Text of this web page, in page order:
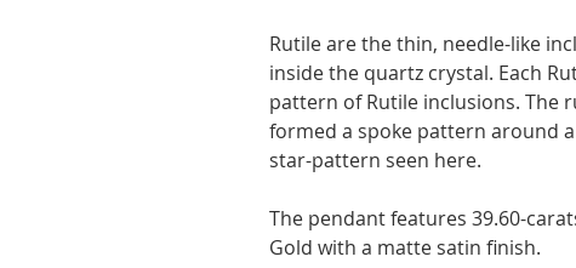
Rutile are the thin, needle-like
inside the quartz crystal. Each
pattern of Rutile inclusions. The
formed a spoke pattern around
star-pattern seen here.
The pendant features 39.60-
Gold with a matte satin finish.